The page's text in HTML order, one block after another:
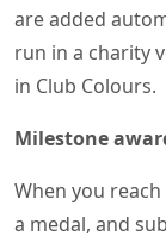
are added
run in a charity
in Club Colours.
Milestone
When you reach
a medal, and